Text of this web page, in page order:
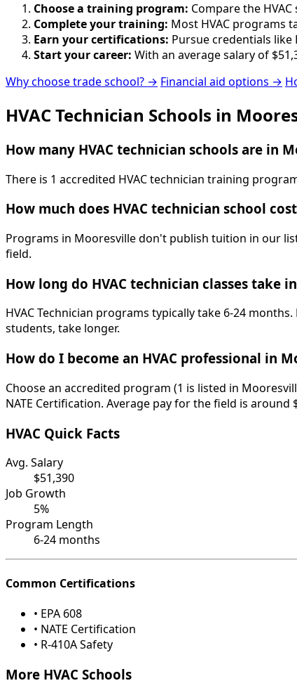
Choose a training program: Compare the
Complete your training: Most HVAC programs
Earn your certifications: Pursue credentials
Start your career: With an average salary of
Why choose trade school? → Financial aid options →
HVAC Technician Schools in
How many HVAC technician schools are in
There is 1 accredited HVAC technician training
How much does HVAC technician school
Programs in Mooresville don't publish tuition in our
field.
How long do HVAC technician classes take
HVAC Technician programs typically take 6-24
students, take longer.
How do I become an HVAC professional in
Choose an accredited program (1 is listed in
NATE Certification. Average pay for the field is
HVAC Quick Facts
Avg. Salary
$51,390
Job Growth
5%
Program Length
6-24 months
Common Certifications
• EPA 608
• NATE Certification
• R-410A Safety
More HVAC Schools